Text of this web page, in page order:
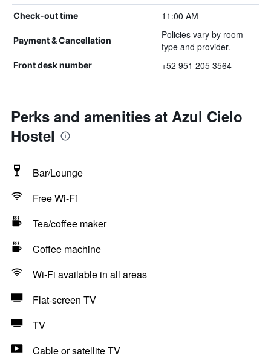
Check-out time 11:00 AM
Payment & Cancellation
Policies vary by room
type and provider.
Front desk number +52 951 205 3564
Perks and amenities at Azul Cielo
Hostel
Bar/Lounge
Free Wi-Fi
Tea/coffee maker
Coffee machine
Wi-Fi available in all areas
Flat-screen TV
TV
Cable or satellite TV